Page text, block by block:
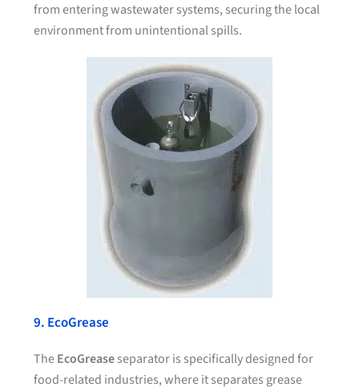
from entering wastewater systems, securing the local
environment from unintentional spills.
9. EcoGrease
TheEcoGreaseseparator is specifically designed for
food-related industries, where it separates grease